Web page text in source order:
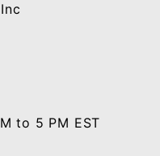
to 5 PM EST